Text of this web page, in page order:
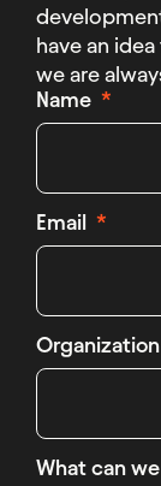
have an
we are
Name
Email
Organization
What can